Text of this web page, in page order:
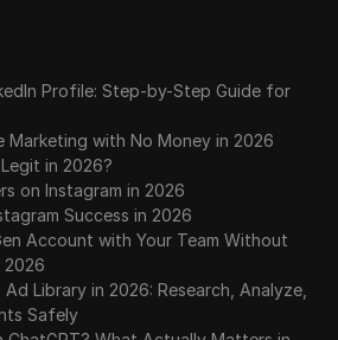
Profile: Step-by-Step Guide for
with No Money in 2026
in 2026?
on Instagram in 2026
Success in 2026
Account with Your Team Without
2026
Library in 2026: Research, Analyze,
Safely